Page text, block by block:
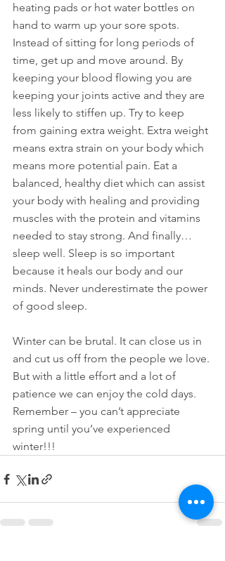
heating pads or hot water bottles on
hand to warm up your sore spots.
Instead of sitting for long periods of
time, get up and move around. By
keeping your blood flowing you are
keeping your joints active and they are
less likely to stiffen up. Try to keep
from gaining extra weight. Extra weight
means extra strain on your body which
means more potential pain. Eat a
balanced, healthy diet which can assist
your body with healing and providing
muscles with the protein and vitamins
needed to stay strong. And finally…
sleep well. Sleep is so important
because it heals our body and our
minds. Never underestimate the power
of good sleep.
Winter can be brutal. It can close us in
and cut us off from the people we love.
But with a little effort and a lot of
patience we can enjoy the cold days.
Remember – you can’t appreciate
spring until you’ve experienced
winter!!!